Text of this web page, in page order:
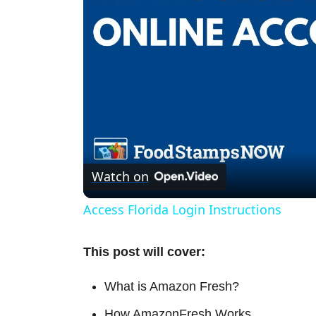
Watch on
Access Florida Login Instructions
This post will cover:
What is Amazon Fresh?